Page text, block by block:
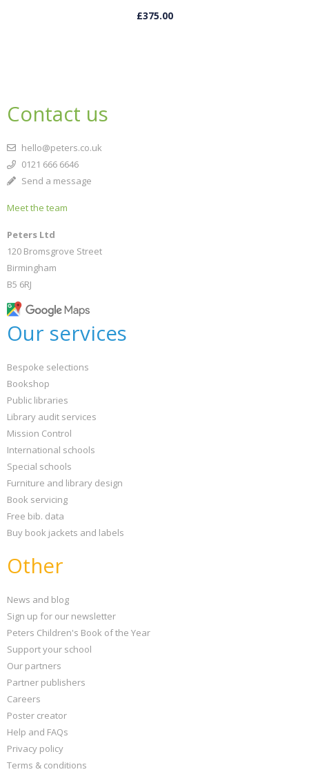
£375.00
Contact us
hello@peters.co.uk
0121 666 6646
Send a message
Meet the team
Peters Ltd
120 Bromsgrove Street
Birmingham
B5 6RJ
Our services
Bespoke selections
Bookshop
Public libraries
Library audit services
Mission Control
International schools
Special schools
Furniture and library design
Book servicing
Free bib. data
Buy book jackets and labels
Other
News and blog
Sign up for our newsletter
Peters Children's Book of the Year
Support your school
Our partners
Partner publishers
Careers
Poster creator
Help and FAQs
Privacy policy
Terms & conditions